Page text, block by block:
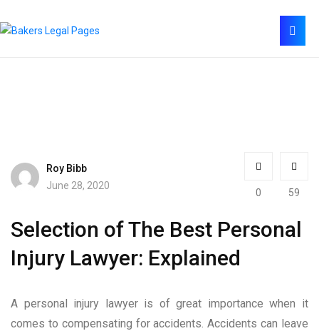
Roy Bibb
June 28, 2020
0 59
Selection of The Best Personal
Injury Lawyer: Explained
A personal injury lawyer is of great importance when it
comes to compensating for accidents. Accidents can leave